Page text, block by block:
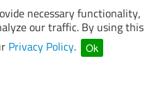
necessary functionality,
our traffic. By using this
Privacy Policy. Ok